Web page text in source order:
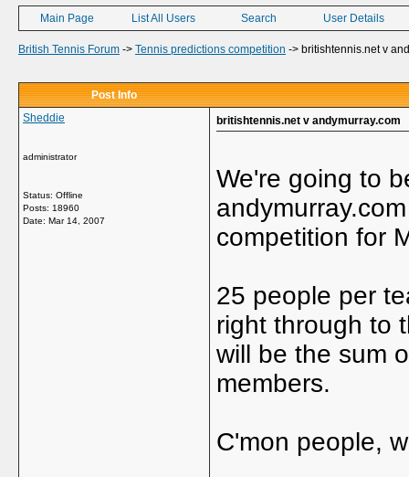
Main Page List All Users Search User Details
British Tennis Forum -> Tennis predictions competition -> britishtennis.net v
Post Info
Sheddie
administrator
Status: Offline
Posts: 18960
Date: Mar 14, 2007
britishtennis.net v andymurray.com
We're going to
competition for
25 people per
right through to
will be the sum
members.
C'mon people,